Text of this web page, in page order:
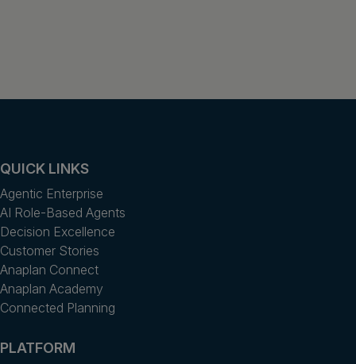
QUICK LINKS
Agentic Enterprise
AI Role-Based Agents
Decision Excellence
Customer Stories
Anaplan Connect
Anaplan Academy
Connected Planning
PLATFORM